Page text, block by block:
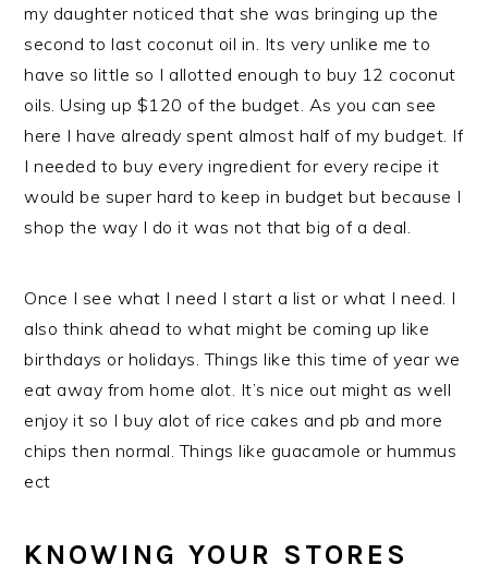
my daughter noticed that she was bringing up the
second to last coconut oil in. Its very unlike me to
have so little so I allotted enough to buy 12 coconut
oils. Using up $120 of the budget. As you can see
here I have already spent almost half of my budget. If
I needed to buy every ingredient for every recipe it
would be super hard to keep in budget but because I
shop the way I do it was not that big of a deal.
Once I see what I need I start a list or what I need. I
also think ahead to what might be coming up like
birthdays or holidays. Things like this time of year we
eat away from home alot. It’s nice out might as well
enjoy it so I buy alot of rice cakes and pb and more
chips then normal. Things like guacamole or hummus
ect
KNOWING YOUR STORES